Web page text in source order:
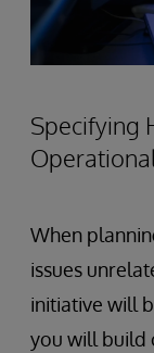
Specifying
When
issues
initiative will
you will build